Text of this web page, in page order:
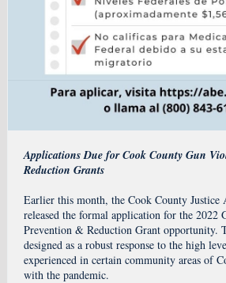
Applications Due for Cook County Gun
Reduction Grants
Earlier this month, the Cook County Justice
released the formal application for the 2022
Prevention & Reduction Grant opportunity.
designed as a robust response to the high
experienced in certain community areas of
with the pandemic.